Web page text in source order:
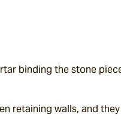
binding the stone
retaining walls, and